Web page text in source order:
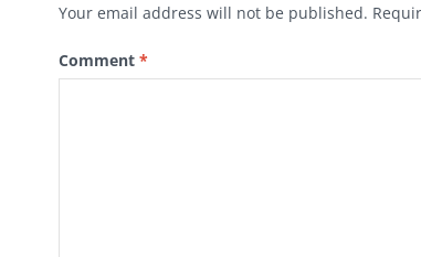
Your email address will not be published.
Comment *